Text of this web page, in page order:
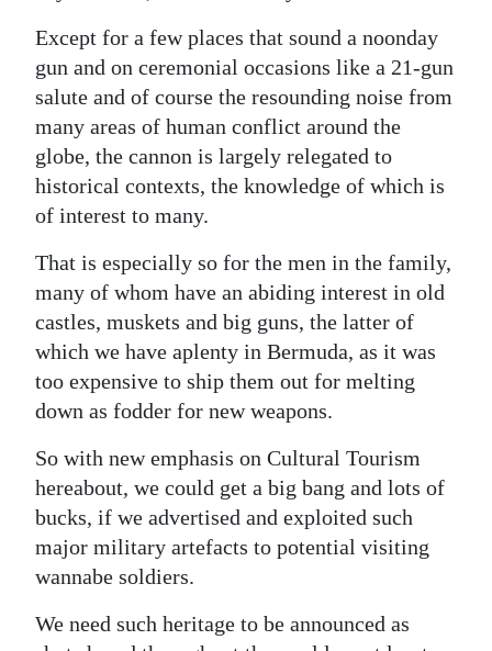
Except for a few places that sound a noonday
gun and on ceremonial occasions like a 21-gun
salute and of course the resounding noise from
many areas of human conflict around the
globe, the cannon is largely relegated to
historical contexts, the knowledge of which is
of interest to many.
That is especially so for the men in the family,
many of whom have an abiding interest in old
castles, muskets and big guns, the latter of
which we have aplenty in Bermuda, as it was
too expensive to ship them out for melting
down as fodder for new weapons.
So with new emphasis on Cultural Tourism
hereabout, we could get a big bang and lots of
bucks, if we advertised and exploited such
major military artefacts to potential visiting
wannabe soldiers.
We need such heritage to be announced as